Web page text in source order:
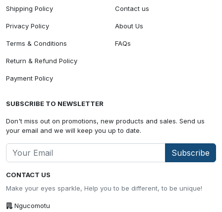
CONTACT US
Make your eyes sparkle, Help you to be different, to be unique!
Ngucomotu
Shipping Policy
Privacy Policy
Terms & Conditions
Return & Refund Policy
Payment Policy
Contact us
About Us
FAQs
SUBSCRIBE TO NEWSLETTER
Don't miss out on promotions, new products and sales. Send us
your email and we will keep you up to date.
Subscribe